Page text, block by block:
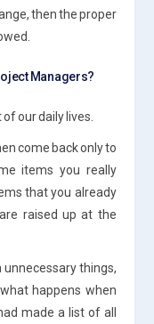
then the proper
Managers?
our daily lives.
come back only to
items you really
that you already
raised up at the
things,
happens when
made a list of all